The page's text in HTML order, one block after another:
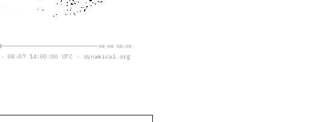
08-08 08:00
· 08-07 14:00:00 UTC · dynamical.org